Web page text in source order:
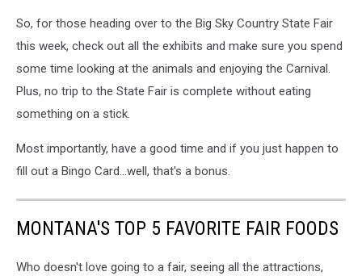
CanvaSo, for those heading over to the Big Sky Country State Fair
this week, check out all the exhibits and make sure you spend
some time looking at the animals and enjoying the Carnival.
Plus, no trip to the State Fair is complete without eating
something on a stick.
Most importantly, have a good time and if you just happen to
fill out a Bingo Card...well, that's a bonus.
MONTANA'S TOP 5 FAVORITE FAIR FOODS
Who doesn't love going to a fair, seeing all the attractions,